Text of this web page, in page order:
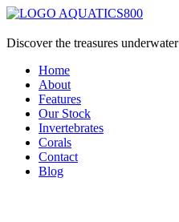
Discover the treasures underwater
Home
About
Features
Our Stock
Invertebrates
Corals
Contact
Blog